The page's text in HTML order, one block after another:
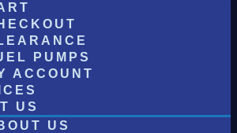
PUMPS
ACCOUNT
US
US